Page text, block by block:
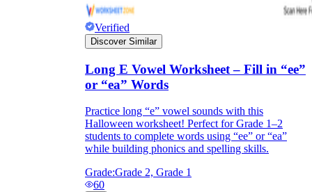
Verified
Discover Similar
Long E Vowel Worksheet – Fill in “ee”
or “ea” Words
Practice long “e” vowel sounds with this
Halloween worksheet! Perfect for Grade 1–2
students to complete words using “ee” or “ea”
while building phonics and spelling skills.
Grade:Grade 2, Grade 1
60